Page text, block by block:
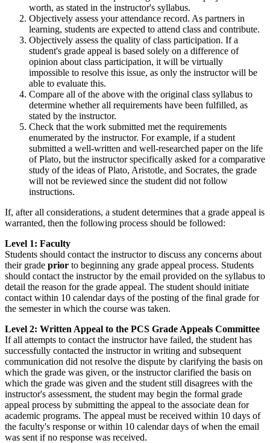
worth, as stated in the instructor's syllabus.
Objectively assess your attendance record. As partners in
learning, students are expected to attend class and contribute.
Objectively assess the quality of class participation. If a
student's grade appeal is based solely on a difference of
opinion about class participation, it will be virtually
impossible to resolve this issue, as only the instructor will be
able to evaluate this.
Compare all of the above with the original class syllabus to
determine whether all requirements have been fulfilled, as
stated by the instructor.
Check that the work submitted met the requirements
enumerated by the instructor. For example, if a student
submitted a well-written and well-researched paper on the life
of Plato, but the instructor specifically asked for a comparative
study of the ideas of Plato, Aristotle, and Socrates, the grade
will not be reviewed since the student did not follow
instructions.
If, after all considerations, a student determines that a grade appeal is
warranted, then the following process should be followed:
Level 1: Faculty
Students should contact the instructor to discuss any concerns about
their grade prior to beginning any grade appeal process. Students
should contact the instructor by the email provided on the syllabus to
detail the reason for the grade appeal. The student should initiate
contact within 10 calendar days of the posting of the final grade for
the semester in which the course was taken.
Level 2: Written Appeal to the PCS Grade Appeals Committee
If all attempts to contact the instructor have failed, the student has
successfully contacted the instructor in writing and subsequent
communication did not resolve the dispute by clarifying the basis on
which the grade was given, or the instructor clarified the basis on
which the grade was given and the student still disagrees with the
instructor's assessment, the student may begin the formal grade
appeal process by submitting the appeal to the associate dean for
academic programs. The appeal must be received within 10 days of
the faculty's response or within 10 calendar days of when the email
was sent if no response was received.